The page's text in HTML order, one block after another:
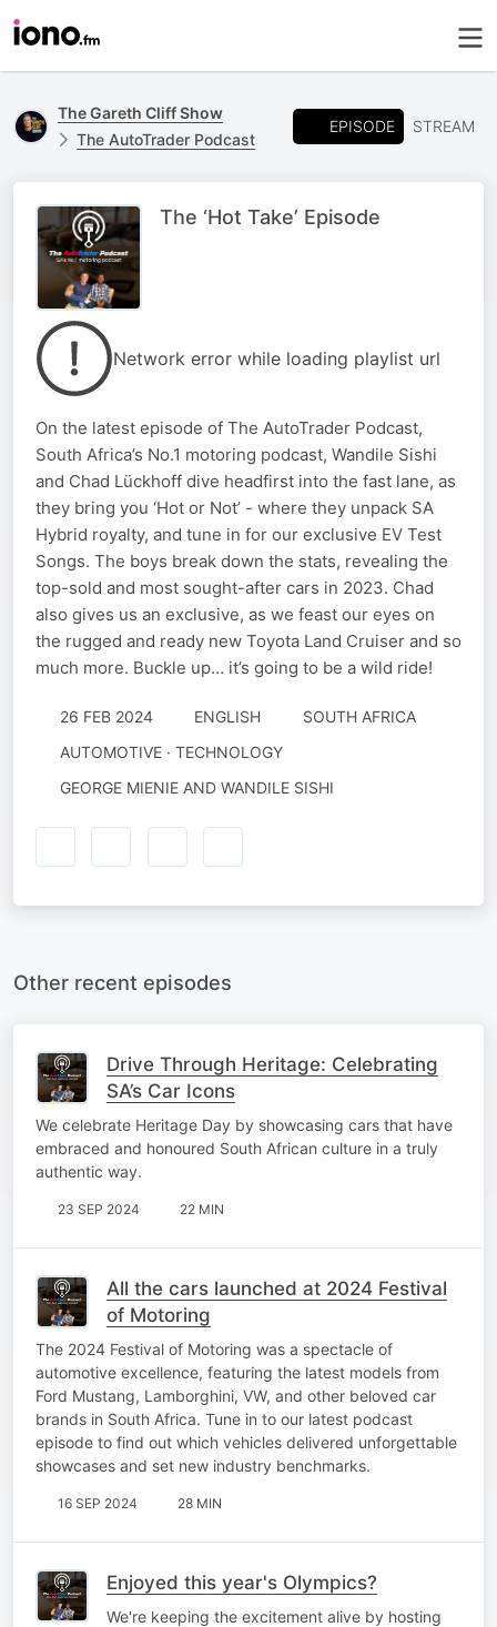
The Gareth Cliff Show
The AutoTrader Podcast
EPISODE STREAM
The ‘Hot Take’ Episode
Network error while loading playlist url
On the latest episode of The AutoTrader Podcast,
South Africa’s No.1 motoring podcast, Wandile Sishi
and Chad Lückhoff dive headfirst into the fast lane, as
they bring you ‘Hot or Not’ - where they unpack SA
Hybrid royalty, and tune in for our exclusive EV Test
Songs. The boys break down the stats, revealing the
top-sold and most sought-after cars in 2023. Chad
also gives us an exclusive, as we feast our eyes on
the rugged and ready new Toyota Land Cruiser and so
much more. Buckle up… it’s going to be a wild ride!
26 FEB 2024 ENGLISH
SOUTH AFRICA
AUTOMOTIVE · TECHNOLOGY
GEORGE MIENIE AND WANDILE SISHI
Other recent episodes
Drive Through Heritage: Celebrating
SA’s Car Icons
We celebrate Heritage Day by showcasing cars that have
embraced and honoured South African culture in a truly
authentic way.
23 SEP 2024 22 MIN
All the cars launched at 2024 Festival
of Motoring
The 2024 Festival of Motoring was a spectacle of
automotive excellence, featuring the latest models from
Ford Mustang, Lamborghini, VW, and other beloved car
brands in South Africa. Tune in to our latest podcast
episode to find out which vehicles delivered unforgettable
showcases and set new industry benchmarks.
16 SEP 2024 28 MIN
Enjoyed this year's Olympics?
We're keeping the excitement alive by hosting